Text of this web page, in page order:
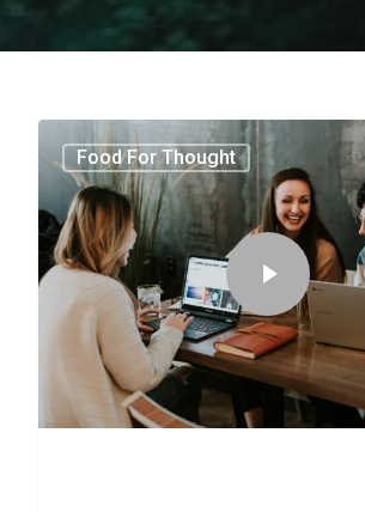
Food For Thought 3409